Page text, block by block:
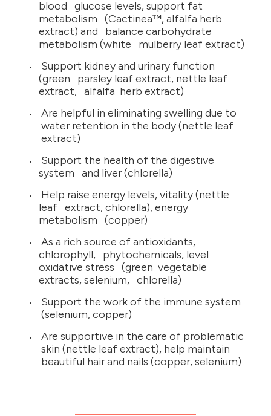
blood glucose levels, support fat
metabolism (Cactinea™, alfalfa herb
extract) and balance carbohydrate
metabolism (white mulberry leaf extract)
Support kidney and urinary function
(green parsley leaf extract, nettle leaf
extract, alfalfa herb extract)
Are helpful in eliminating swelling due to
water retention in the body (nettle leaf
extract)
Support the health of the digestive
system and liver (chlorella)
Help raise energy levels, vitality (nettle
leaf extract, chlorella), energy
metabolism (copper)
As a rich source of antioxidants,
chlorophyll, phytochemicals, level
oxidative stress (green vegetable
extracts, selenium, chlorella)
Support the work of the immune system
(selenium, copper)
Are supportive in the care of problematic
skin (nettle leaf extract), help maintain
beautiful hair and nails (copper, selenium)